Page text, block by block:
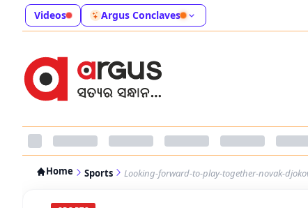
Videos Argus Conclaves
Home Sports Looking-forward-to-play-together-novak-